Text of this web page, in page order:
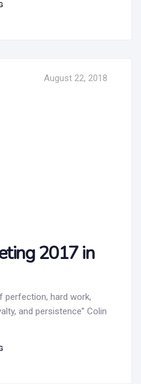
August 22, 2018
2017 in
perfection, hard work,
and persistence” Colin